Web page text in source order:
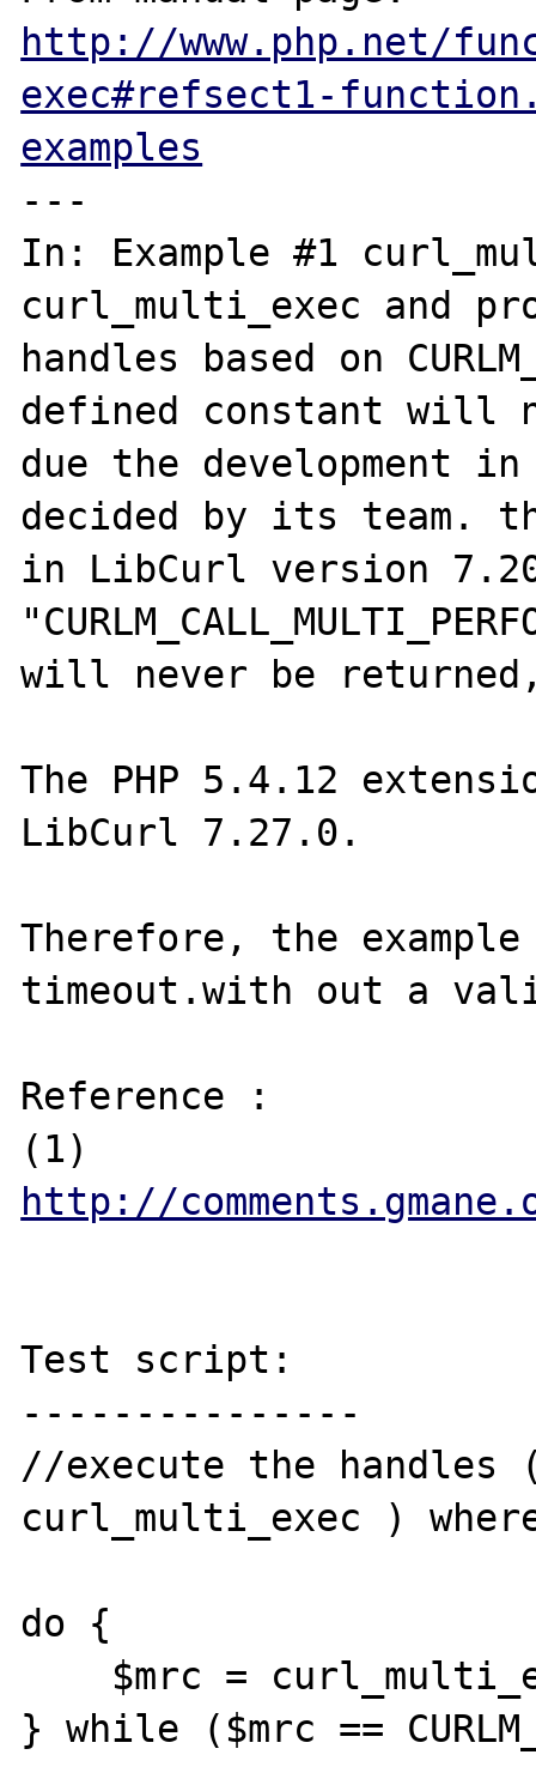
http://www.php.net/
exec#refsect1-
examples
---
In: Example #1
curl_multi_exec and
handles based on
defined constant will
due the development
decided by its team.
in LibCurl version
will never be
The PHP 5.4.12
LibCurl 7.27.0.
Therefore, the
timeout.with out a
Reference :
http://
Test script:
---------------
//execute the handles
curl_multi_exec )
do {
} while ($mrc ==